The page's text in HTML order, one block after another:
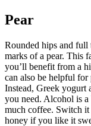
Pear
Rounded hips and full
marks of a pear. This
you’ll benefit from a
can also be helpful for
Instead, Greek yogurt
you need. Alcohol is a
much coffee. Switch
honey if you like it